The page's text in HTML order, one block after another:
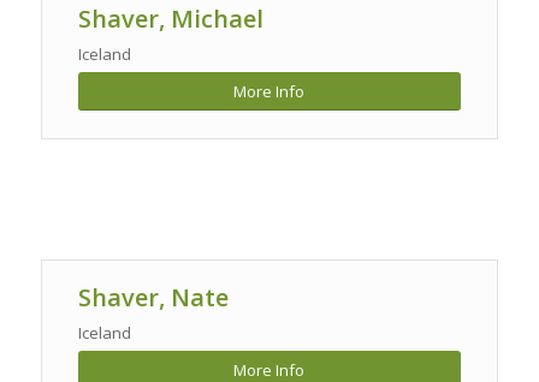
Shaver, Michael
Iceland
More Info
Shaver, Nate
Iceland
More Info